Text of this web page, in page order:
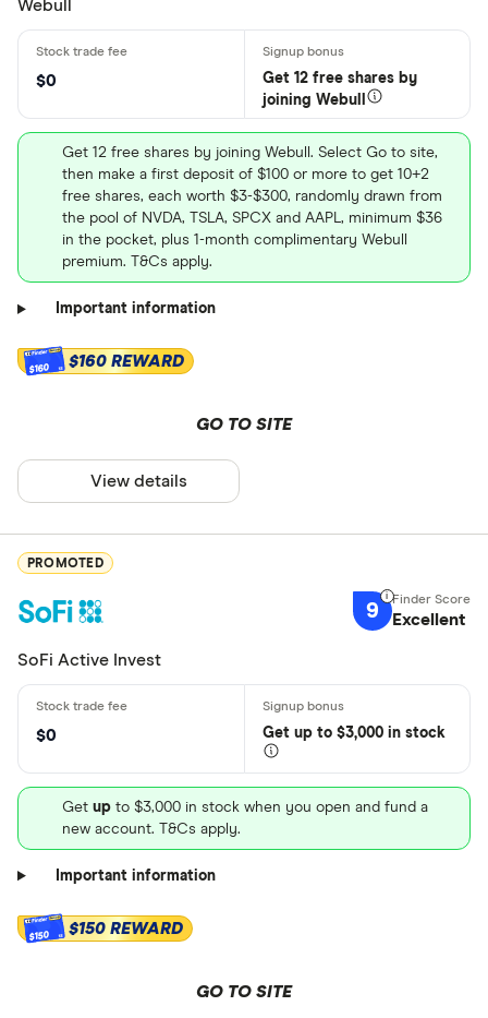
Webull
$0
Get 12 free shares by
joining Webull
Get 12 free shares by joining Webull. Select Go to site,
then make a first deposit of $100 or more to get 10+2
free shares, each worth $3-$300, randomly drawn from
the pool of NVDA, TSLA, SPCX and AAPL, minimum $36
in the pocket, plus 1-month complimentary Webull
premium. T&Cs apply.
Important information
$160 $160 REWARD
GO TO SITE
View details
PROMOTED
9 Excellent
SoFi Active Invest
$0 Get up to $3,000 in stock
Get up to $3,000 in stock when you open and fund a
new account. T&Cs apply.
Important information
$150 $150 REWARD
GO TO SITE